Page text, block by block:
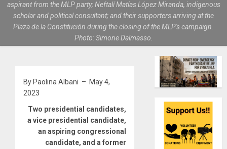
aspirant from the MLP party; Neftalí Matías López Miranda, indigenous
scholar and political consultant; and their supporters arriving at the
Plaza de la Constitución during the closing of the MLP's campaign.
Photo: Simone Dalmasso.
By Paolina Albani – May 4,
2023
Two presidential candidates,
a vice presidential candidate,
an aspiring congressional
candidate, and a former